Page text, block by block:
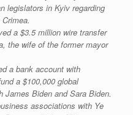
legislators in Kyiv regarding
a $3.5 million wire transfer
the wife of the former mayor
a bank account with
a $100,000 global
James Biden and Sara Biden.
associations with Ye